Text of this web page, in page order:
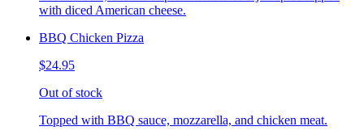
with diced American cheese.
BBQ Chicken Pizza
$24.95
Out of stock
Topped with BBQ sauce, mozzarella, and chicken meat.